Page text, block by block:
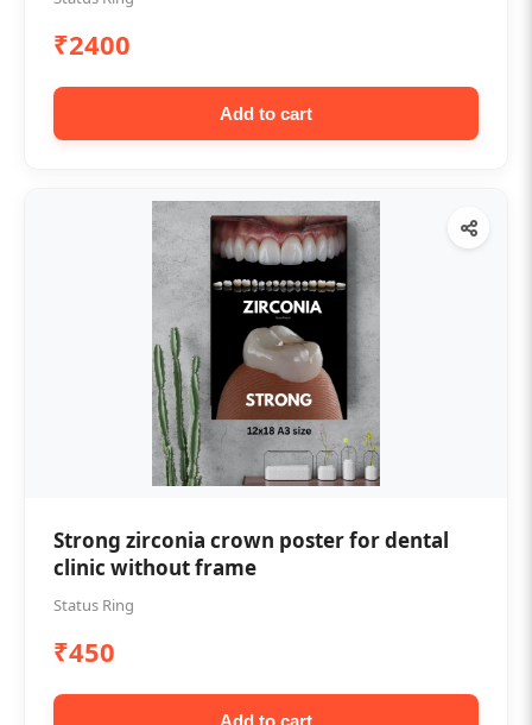
₹2400
Add to cart
Strong zirconia crown poster for dental
clinic without frame
Status Ring
₹450
Add to cart